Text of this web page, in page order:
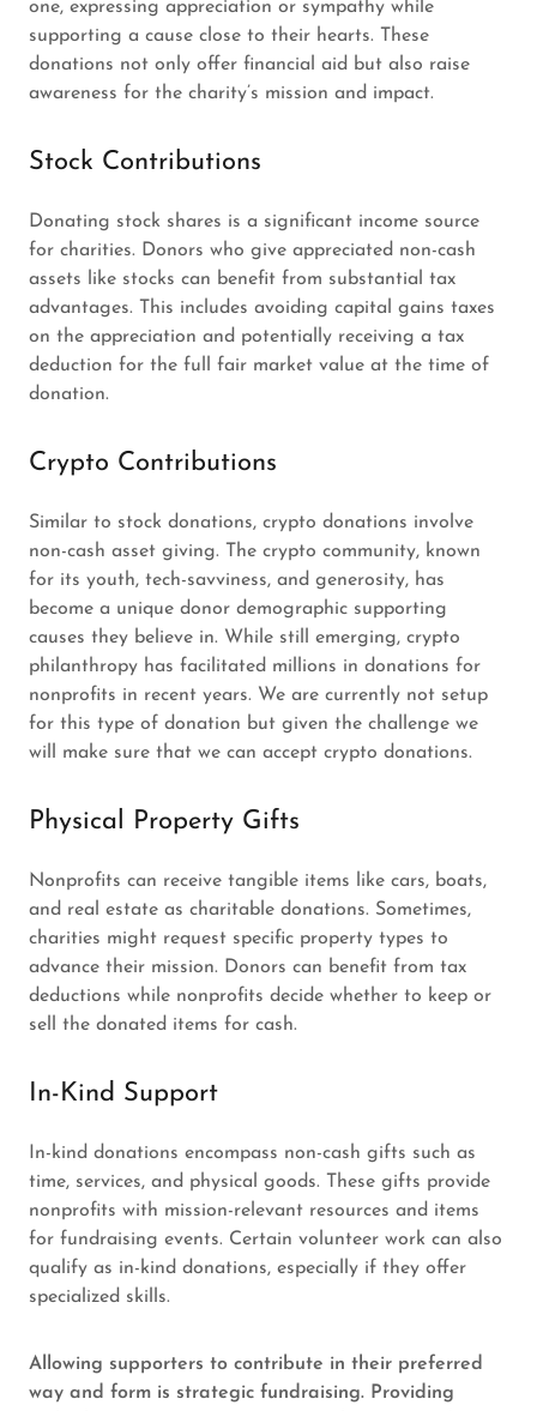
one, expressing appreciation or sympathy while
supporting a cause close to their hearts. These
donations not only offer financial aid but also raise
awareness for the charity’s mission and impact.
Stock Contributions
Donating stock shares is a significant income source
for charities. Donors who give appreciated non-cash
assets like stocks can benefit from substantial tax
advantages. This includes avoiding capital gains taxes
on the appreciation and potentially receiving a tax
deduction for the full fair market value at the time of
donation.
Crypto Contributions
Similar to stock donations, crypto donations involve
non-cash asset giving. The crypto community, known
for its youth, tech-savviness, and generosity, has
become a unique donor demographic supporting
causes they believe in. While still emerging, crypto
philanthropy has facilitated millions in donations for
nonprofits in recent years. We are currently not setup
for this type of donation but given the challenge we
will make sure that we can accept crypto donations.
Physical Property Gifts
Nonprofits can receive tangible items like cars, boats,
and real estate as charitable donations. Sometimes,
charities might request specific property types to
advance their mission. Donors can benefit from tax
deductions while nonprofits decide whether to keep or
sell the donated items for cash.
In-Kind Support
In-kind donations encompass non-cash gifts such as
time, services, and physical goods. These gifts provide
nonprofits with mission-relevant resources and items
for fundraising events. Certain volunteer work can also
qualify as in-kind donations, especially if they offer
specialized skills.
Allowing supporters to contribute in their preferred
way and form is strategic fundraising. Providing